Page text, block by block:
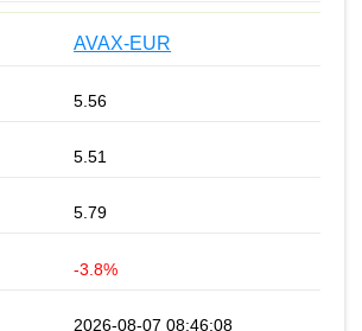
AVAX-EUR
5.56
5.51
5.79
-3.8%
2026-08-07 08:46:08